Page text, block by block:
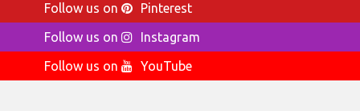
Follow us on
Pinterest
Follow us on
Instagram
Follow us on
YouTube